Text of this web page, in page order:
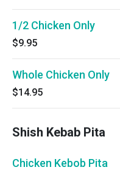
1/2 Chicken Only
$9.95
Whole Chicken Only
$14.95
Shish Kebab Pita
Chicken Kebob Pita